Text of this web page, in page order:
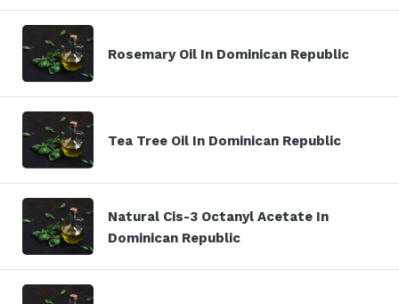
Rosemary Oil In Dominican Republic
Tea Tree Oil In Dominican Republic
Natural Cis-3 Octanyl Acetate In
Dominican Republic